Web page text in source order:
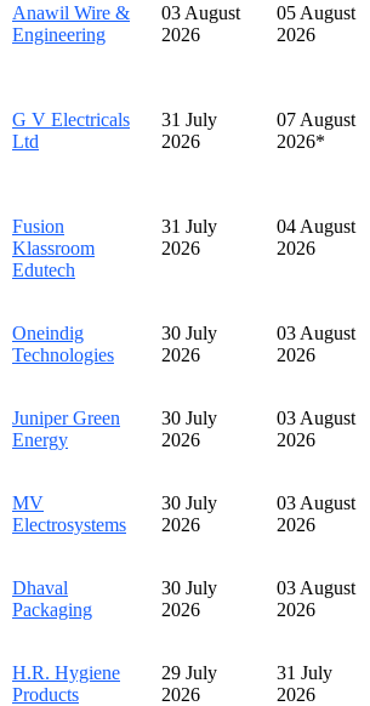
Anawil Wire &
Engineering
03 August
2026
05 August
2026
G V Electricals
Ltd
31 July
2026
07 August
2026*
Fusion
Klassroom
Edutech
31 July
2026
04 August
2026
Oneindig
Technologies
30 July
2026
03 August
2026
Juniper Green
Energy
30 July
2026
03 August
2026
MV
Electrosystems
30 July
2026
03 August
2026
Dhaval
Packaging
30 July
2026
03 August
2026
H.R. Hygiene
Products
29 July
2026
31 July
2026